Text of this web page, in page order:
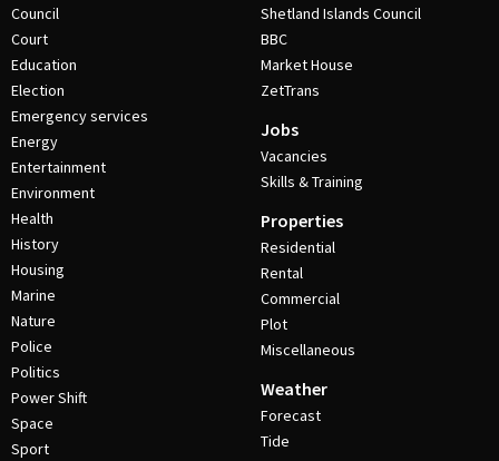
Council
Court
Education
Election
Emergency services
Energy
Entertainment
Environment
Health
History
Housing
Marine
Nature
Police
Politics
Power Shift
Space
Sport
Shetland Islands Council
BBC
Market House
ZetTrans
Jobs
Vacancies
Skills & Training
Properties
Residential
Rental
Commercial
Plot
Miscellaneous
Weather
Forecast
Tide